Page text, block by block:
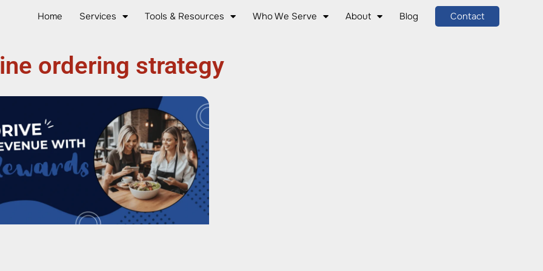
Home Services Tools & Resources Who We Serve About Blog Contact
ordering strategy